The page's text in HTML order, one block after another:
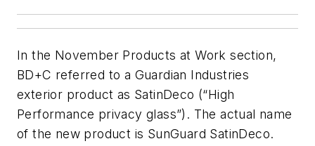
In the November Products at Work section,
BD+C referred to a Guardian Industries
exterior product as SatinDeco (“High
Performance privacy glass”). The actual name
of the new product is SunGuard SatinDeco.